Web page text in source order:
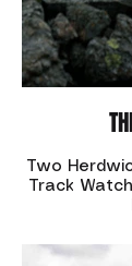
Two
Track